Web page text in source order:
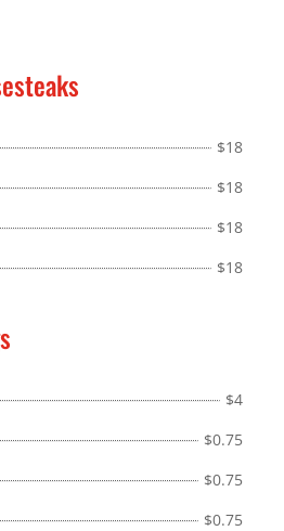
$18
$18
$18
$18
$4
$0.75
$0.75
$0.75